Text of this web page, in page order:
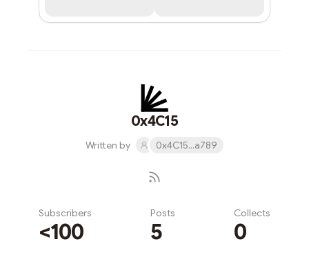
0x4C15
Written by 0x4C15...a789
Subscribers
<100
Posts
5
Collects
0